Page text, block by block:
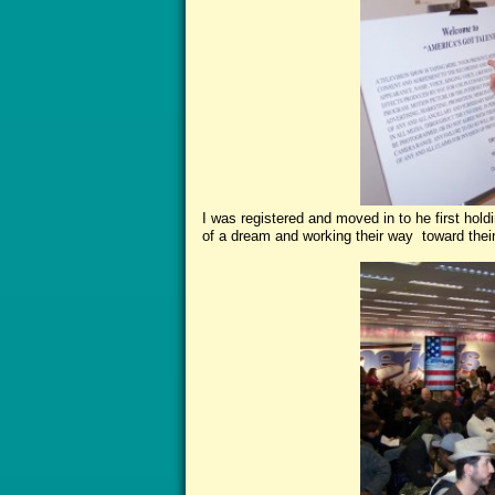
I was registered and moved in to he first
of a dream and working their way toward